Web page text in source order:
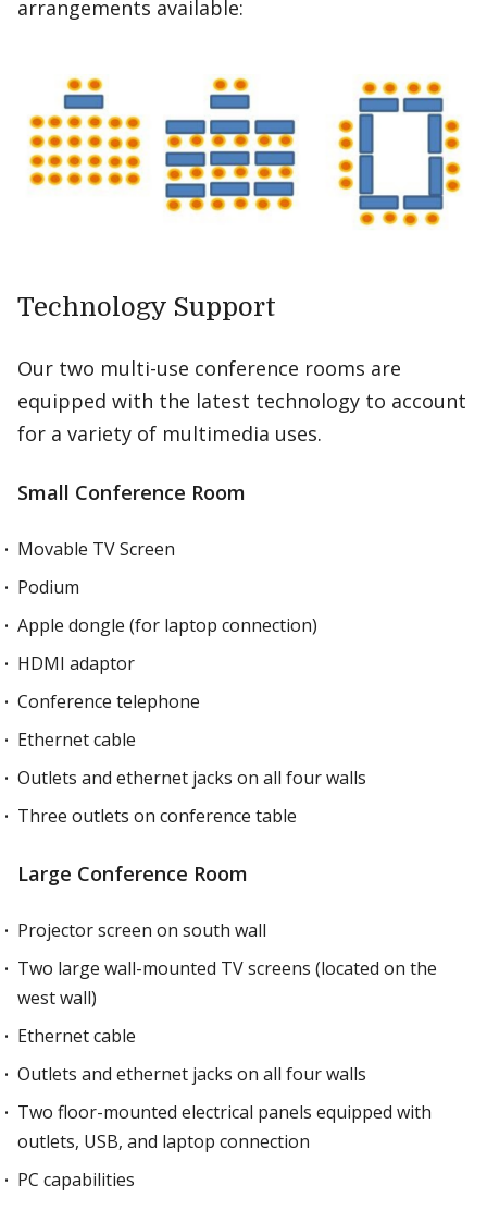
arrangements available:
Technology Support
Our two multi-use conference rooms are
equipped with the latest technology to account
for a variety of multimedia uses.
Small Conference Room
Movable TV Screen
Podium
Apple dongle (for laptop connection)
HDMI adaptor
Conference telephone
Ethernet cable
Outlets and ethernet jacks on all four walls
Three outlets on conference table
Large Conference Room
Projector screen on south wall
Two large wall-mounted TV screens (located on the
west wall)
Ethernet cable
Outlets and ethernet jacks on all four walls
Two floor-mounted electrical panels equipped with
outlets, USB, and laptop connection
PC capabilities